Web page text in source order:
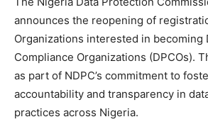
announces the reopening of
Organizations interested in becoming
Compliance Organizations (DPCOs).
as part of NDPC’s commitment to
accountability and transparency in
practices across Nigeria.